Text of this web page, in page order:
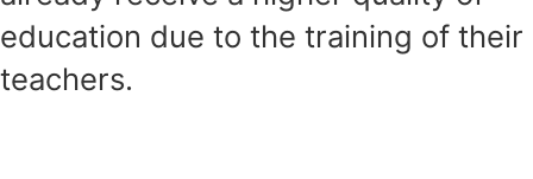
education due to the training of their
teachers.